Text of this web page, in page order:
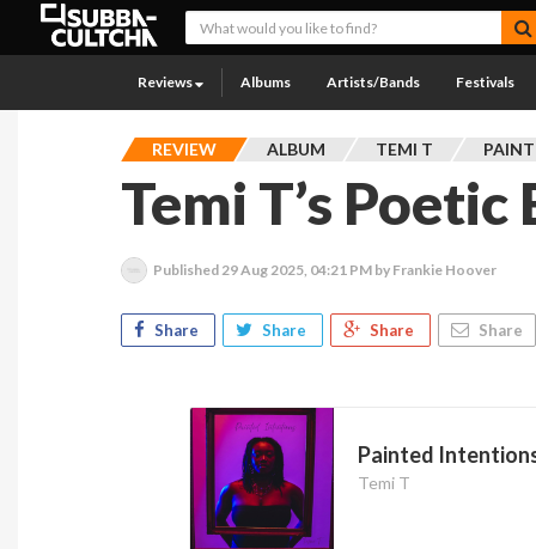
Reviews Albums Artists/Bands Festivals
REVIEW ALBUM TEMI T
Temi T’s
Published 29 Aug 2025, 04:21 PM by Frankie Hoover
Share Share Share Share
Painted
Temi T